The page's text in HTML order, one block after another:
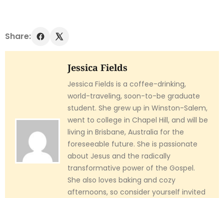
Share:
Jessica Fields
Jessica Fields is a coffee-drinking,
world-traveling, soon-to-be graduate
student. She grew up in Winston-Salem,
went to college in Chapel Hill, and will be
living in Brisbane, Australia for the
foreseeable future. She is passionate
about Jesus and the radically
transformative power of the Gospel.
She also loves baking and cozy
afternoons, so consider yourself invited